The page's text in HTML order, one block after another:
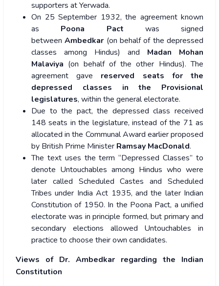
supporters at Yerwada.
On 25 September 1932, the agreement known
as Poona Pact was signed
betweenAmbedkar (on behalf of the depressed
classes among Hindus) and Madan Mohan
Malaviya (on behalf of the other Hindus). The
agreement gave reserved seats for the
depressed classes in the Provisional
legislatures, within the general electorate.
Due to the pact, the depressed class received
148 seats in the legislature, instead of the 71 as
allocated in the Communal Award earlier proposed
by British Prime Minister Ramsay MacDonald.
The text uses the term “Depressed Classes” to
denote Untouchables among Hindus who were
later called Scheduled Castes and Scheduled
Tribes under India Act 1935, and the later Indian
Constitution of 1950. In the Poona Pact, a unified
electorate was in principle formed, but primary and
secondary elections allowed Untouchables in
practice to choose their own candidates.
Views of Dr. Ambedkar regarding the Indian
Constitution